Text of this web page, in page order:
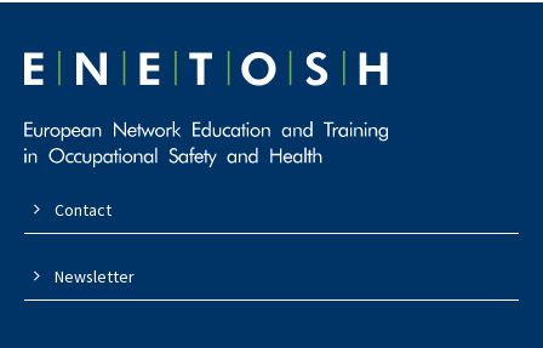
Contact
Newsletter